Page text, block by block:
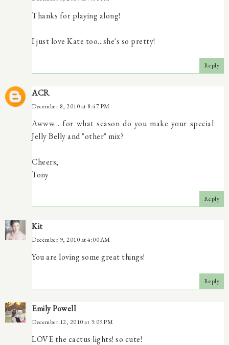
Thanks for playing along!
I just love Kate too...she's so pretty!
Reply
ACR
December 8, 2010 at 8:47 PM
Awww... for what season do you make your special
Jelly Belly and "other" mix?
Cheers,
Tony
Reply
Kit
December 9, 2010 at 4:00 AM
You are loving some great things!
Reply
Emily Powell
December 12, 2010 at 3:09 PM
LOVE the cactus lights! so cute!